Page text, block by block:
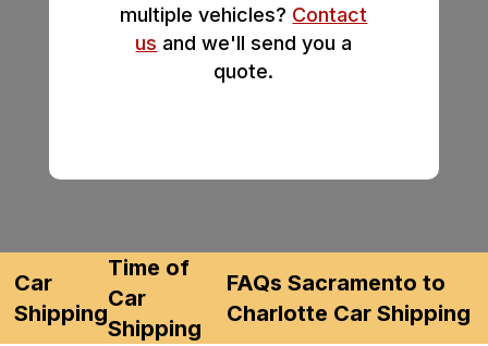
multiple vehicles? Contact
us and we'll send you a
quote.
Car
Shipping
Time of
Car
Shipping
FAQs Sacramento to
Charlotte Car Shipping